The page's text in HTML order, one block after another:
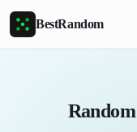
Skip to main content
BestRandom